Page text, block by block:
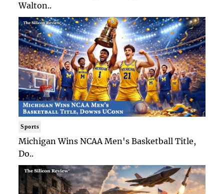
Walton..
Sports
Michigan Wins NCAA Men's Basketball Title,
Do..